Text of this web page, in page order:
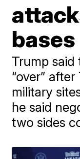
bases
Trump said
“over”
military
he said
two sides